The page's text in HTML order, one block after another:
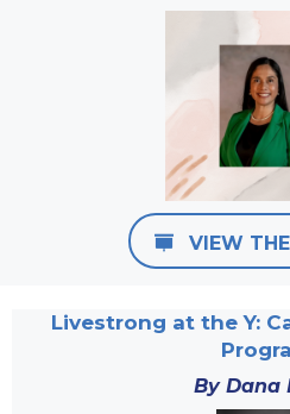
VIEW
Livestrong at the Y:
By Dana